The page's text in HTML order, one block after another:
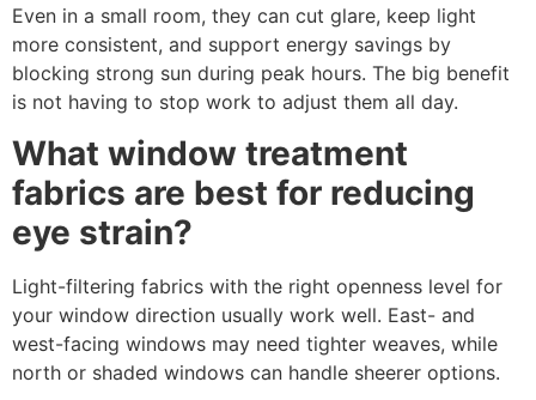
Even in a small room, they can cut glare, keep light
more consistent, and support energy savings by
blocking strong sun during peak hours. The big benefit
is not having to stop work to adjust them all day.
What window treatment
fabrics are best for reducing
eye strain?
Light-filtering fabrics with the right openness level for
your window direction usually work well. East- and
west-facing windows may need tighter weaves, while
north or shaded windows can handle sheerer options.